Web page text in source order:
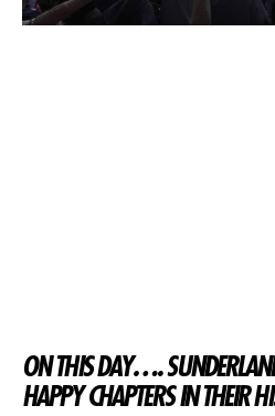
ON THIS DAY….
HAPPY CHAPTERS IN THEIR